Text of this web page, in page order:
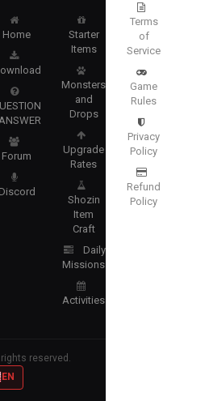
Home
Forum
Discord
Starter
Items
Monsters
and
Drops
Upgrade
Rates
Shozin
Item
Craft
Daily
Missions
Activities
Terms
of
Service
Game
Rules
Privacy
Policy
Refund
Policy
reserved.
EN